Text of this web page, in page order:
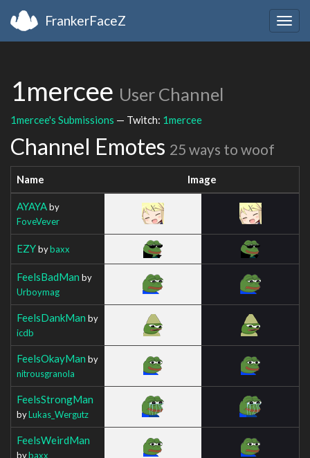
FrankerFaceZ
1mercee User Channel
1mercee's Submissions — Twitch: 1mercee
Channel Emotes 25 ways to woof
Name Image
AYAYAby
FoveVever
EZYbybaxx
FeelsBadMan by
Urboymag
FeelsDankMan by
icdb
FeelsOkayMan by
nitrousgranola
FeelsStrongMan
byLukas_Wergutz
FeelsWeirdMan
bybaxx